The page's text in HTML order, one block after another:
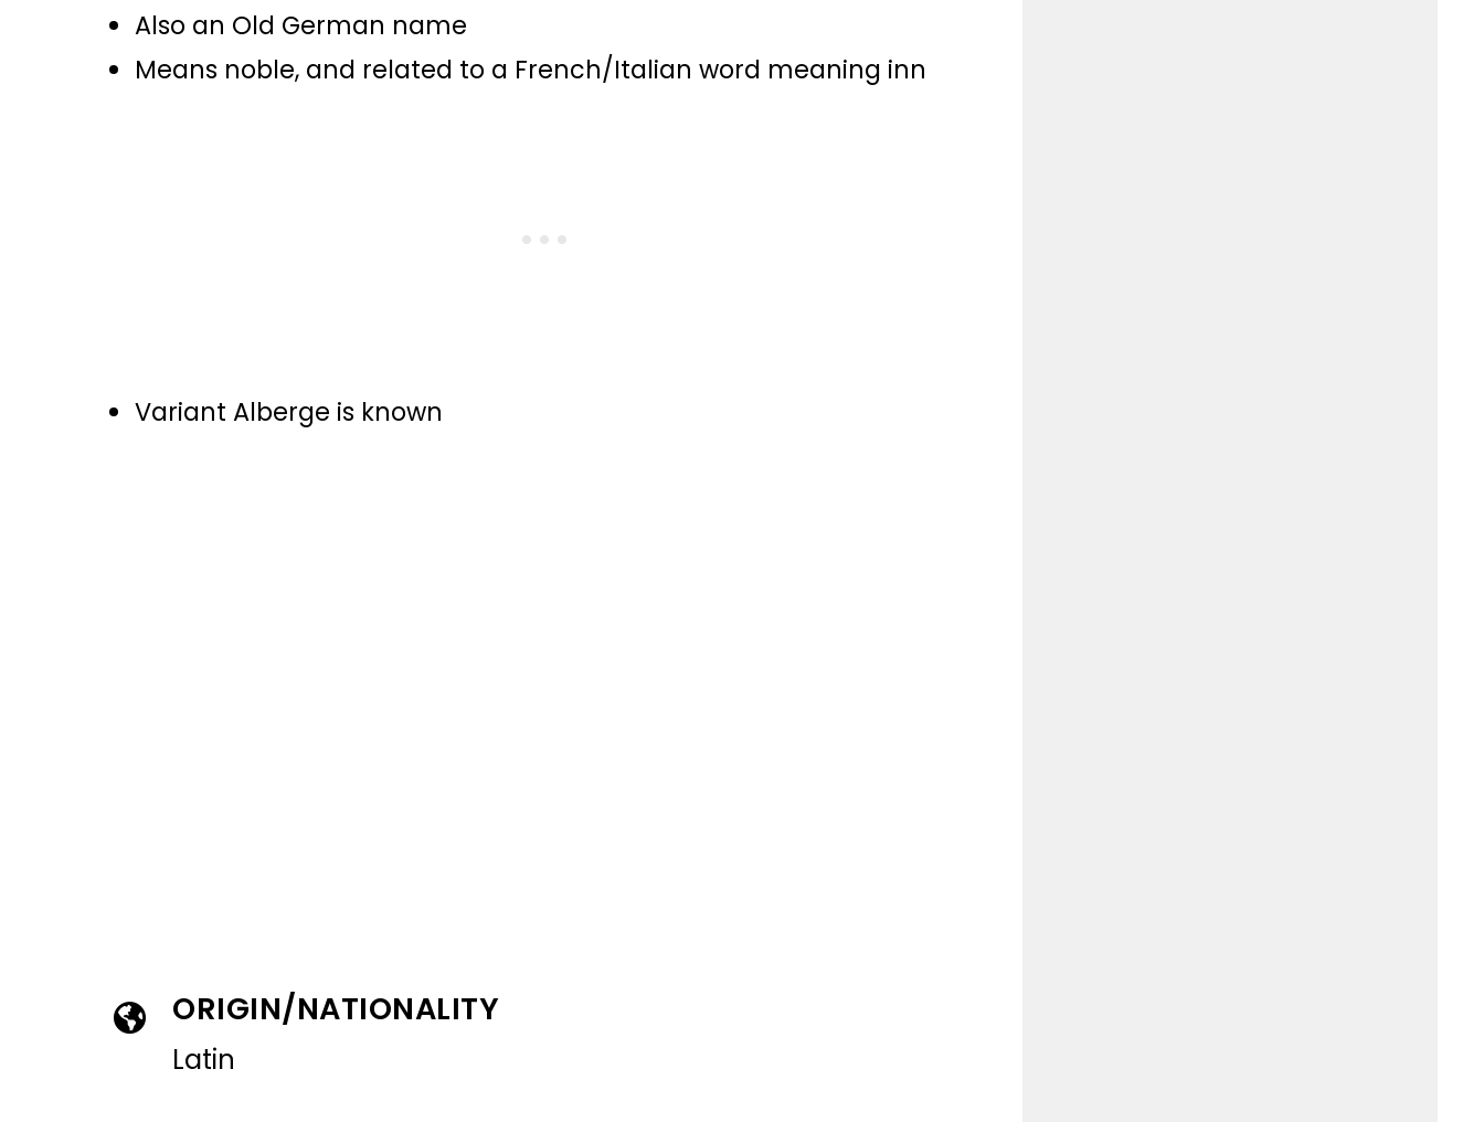
Also an Old German name
Means noble, and related to a French/Italian word meaning inn
Variant Alberge is known
ORIGIN/NATIONALITY
Latin